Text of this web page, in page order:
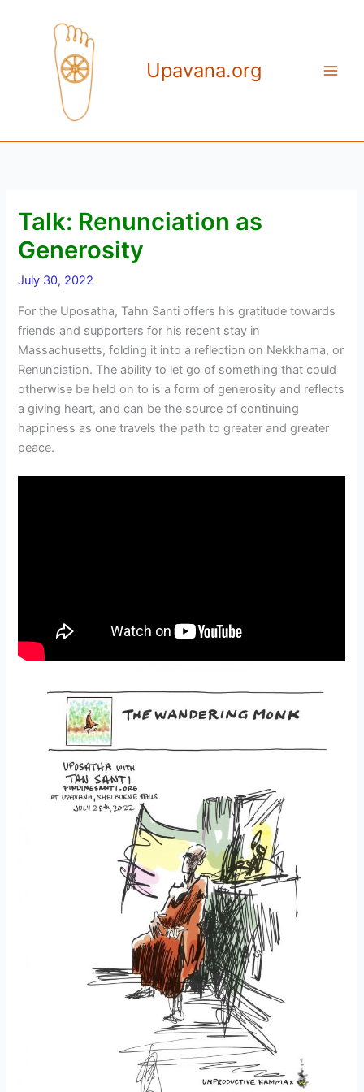
Upavana.org
Talk: Renunciation as
Generosity
July 30, 2022
For the Uposatha, Tahn Santi offers his gratitude towards
friends and supporters for his recent stay in
Massachusetts, folding it into a reflection on Nekkhama, or
Renunciation. The ability to let go of something that could
otherwise be held on to is a form of generosity and reflects
a giving heart, and can be the source of continuing
happiness as one travels the path to greater and greater
peace.